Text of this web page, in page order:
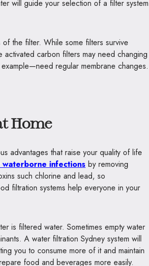
will guide your selection of a filter system
the filter. While some filters survive
carbon filters may need changing
regular membrane changes.
Home
advantages that raise your quality of life
infections by removing
such chlorine and lead, so
filtration systems help everyone in your
is filtered water. Sometimes empty water
A water filtration Sydney system will
you to consume more of it and maintain
food and beverages more easily.